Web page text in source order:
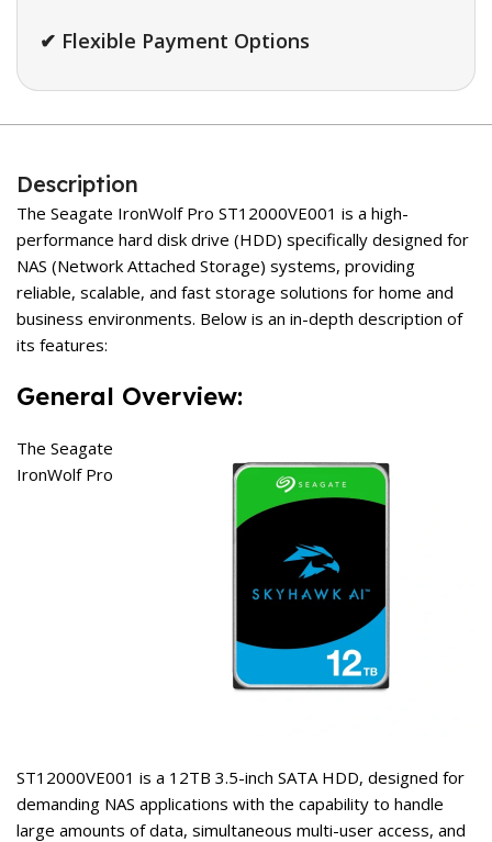
✔ Flexible Payment Options
Description
The Seagate IronWolf Pro ST12000VE001 is a high-
performance hard disk drive (HDD) specifically designed for
NAS (Network Attached Storage) systems, providing
reliable, scalable, and fast storage solutions for home and
business environments. Below is an in-depth description of
its features:
General Overview:
The Seagate
IronWolf Pro
ST12000VE001 is a 12TB 3.5-inch SATA HDD, designed for
demanding NAS applications with the capability to handle
large amounts of data, simultaneous multi-user access, and